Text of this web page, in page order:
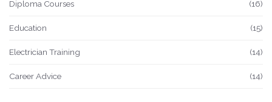
Diploma Courses (16)
Education (15)
Electrician Training (14)
Career Advice (14)